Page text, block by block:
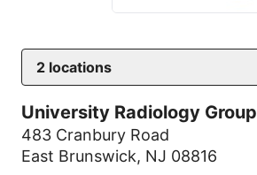
2 locations
University Radiology Group
483 Cranbury Road
East Brunswick, NJ 08816